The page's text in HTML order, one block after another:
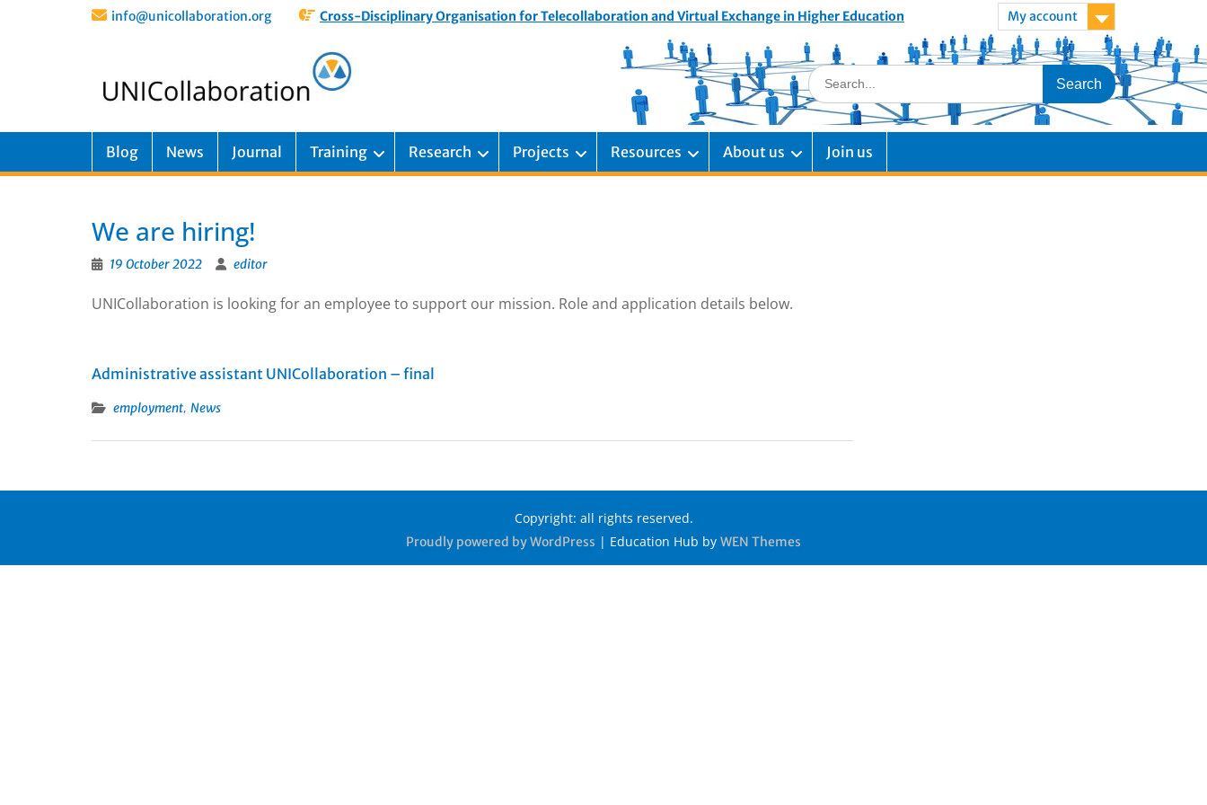
info@unicollaboration.org Cross-Disciplinary Organisation for Telecollaboration and Virtual Exchange in Higher Education My account
Blog News Journal Training Research Projects Resources About us Join us
We are hiring!
19 October 2022 editor
UNICollaboration is looking for an employee to support our mission. Role and application details below.
Administrative assistant UNICollaboration – final
employment, News
Copyright: all rights reserved.
Proudly powered by WordPress | Education Hub by WEN Themes